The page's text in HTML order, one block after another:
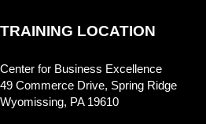
TRAINING LOCATION
Center for Business Excellence
49 Commerce Drive, Spring Ridge
Wyomissing, PA 19610